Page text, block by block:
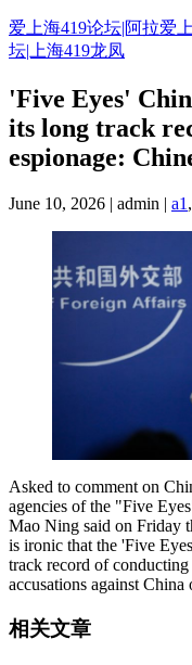
Skip
to
content
爱上海419论坛|阿拉爱
坛|上海419龙凤
'Five Eyes'
its long track
espionage:
June 10, 2026 | admin | a1 ,
Asked to comment on
agencies of the "Five
Mao Ning said on Friday
is ironic that the 'Five
track record of conducting
accusations against China
相关文章